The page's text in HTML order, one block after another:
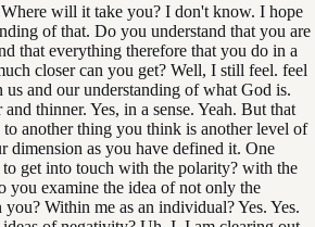
will it take you? I don't know. I hope
of that. Do you understand that you are
that everything therefore that you do in a
closer can you get? Well, I still feel. feel
and our understanding of what God is.
thinner. Yes, in a sense. Yeah. But that
another thing you think is another level of
as you have defined it. One
get into touch with the polarity? with the
examine the idea of not only the
Within me as an individual? Yes. Yes.